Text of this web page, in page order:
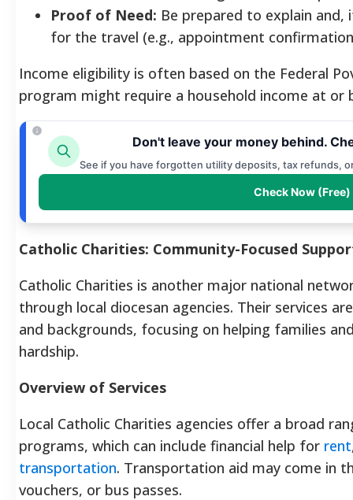
Proof of Need: Be prepared to explain
for the travel (e.g., appointment
Income eligibility is often based on the Federal
program might require a household income at or
Don't leave your money behind.
See if you have forgotten utility deposits, tax refunds,
Check Now (Free)
Catholic Charities: Community-Focused
Catholic Charities is another major national
through local diocesan agencies. Their services
and backgrounds, focusing on helping families
hardship.
Overview of Services
Local Catholic Charities agencies offer a broad
programs, which can include financial help for rent
transportation. Transportation aid may come in
vouchers, or bus passes.